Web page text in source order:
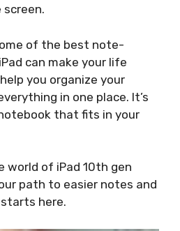
of the best note-
can make your life
you organize your
in one place. It’s
that fits in your
world of iPad 10th gen
path to easier notes and
here.